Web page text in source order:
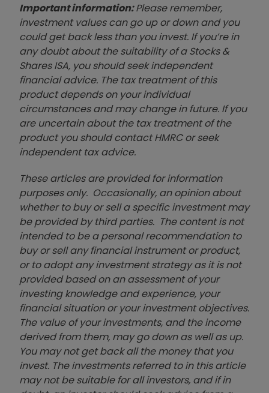
Important information:Please remember,
investment values can go up or down and you
could get back less than you invest. If you’re in
any doubt about the suitability of a Stocks &
Shares ISA, you should seek independent
financial advice. The tax treatment of this
product depends on your individual
circumstances and may change in future. If you
are uncertain about the tax treatment of the
product you should contact HMRC or seek
independent tax advice.
These articles are provided for information
purposes only. Occasionally, an opinion about
whether to buy or sell a specific investment may
be provided by third parties. The content is not
intended to be a personal recommendation to
buy or sell any financial instrument or product,
or to adopt any investment strategy as it is not
provided based on an assessment of your
investing knowledge and experience, your
financial situation or your investment objectives.
The value of your investments, and the income
derived from them, may go down as well as up.
You may not get back all the money that you
invest. The investments referred to in this article
may not be suitable for all investors, and if in